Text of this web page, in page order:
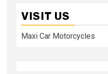
VISIT US
Maxi Car Motorcycles